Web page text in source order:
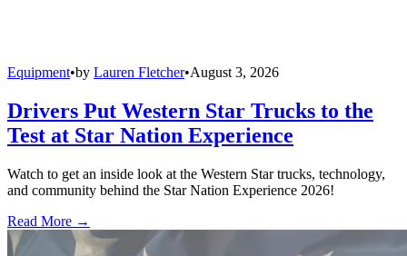
Equipment•by Lauren Fletcher•August 3, 2026
Drivers Put Western Star Trucks to the
Test at Star Nation Experience
Watch to get an inside look at the Western Star trucks, technology,
and community behind the Star Nation Experience 2026!
Read More →